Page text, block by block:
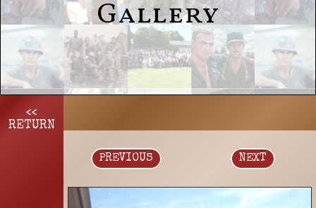
Gallery
<<
RETURN
PREVIOUS NEXT